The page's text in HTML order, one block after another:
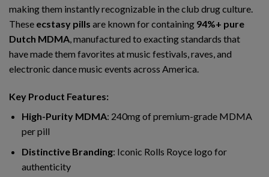
making them instantly recognizable in the club drug culture.
These ecstasy pills are known for containing 94%+ pure
Dutch MDMA, manufactured to exacting standards that
have made them favorites at music festivals, raves, and
electronic dance music events across America.
Key Product Features:
High-Purity MDMA: 240mg of premium-grade MDMA
per pill
Distinctive Branding: Iconic Rolls Royce logo for
authenticity